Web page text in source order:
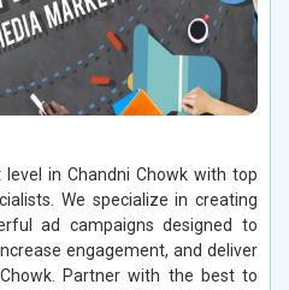
in Chandni Chowk with top
We specialize in creating
ad campaigns designed to
engagement, and deliver
Partner with the best to